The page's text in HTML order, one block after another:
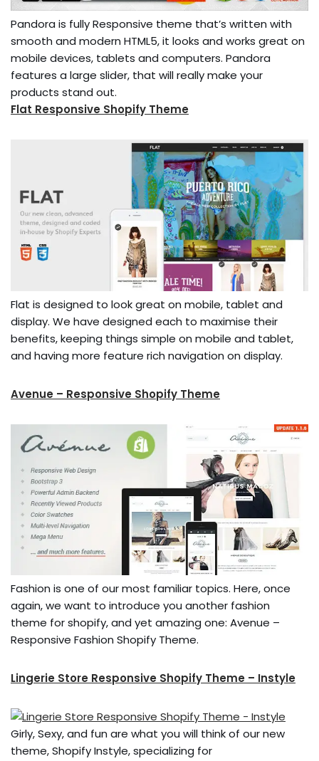
Pandora is fully Responsive theme that’s written with
smooth and modern HTML5, it looks and works great on
mobile devices, tablets and computers. Pandora
features a large slider, that will really make your
products stand out.
Flat Responsive Shopify Theme
Flat is designed to look great on mobile, tablet and
display. We have designed each to maximise their
benefits, keeping things simple on mobile and tablet,
and having more feature rich navigation on display.
Avenue – Responsive Shopify Theme
Fashion is one of our most familiar topics. Here, once
again, we want to introduce you another fashion
theme for shopify, and yet amazing one: Avenue –
Responsive Fashion Shopify Theme.
Lingerie Store Responsive Shopify Theme – Instyle
Girly, Sexy, and fun are what you will think of our new
theme, Shopify Instyle, specializing for